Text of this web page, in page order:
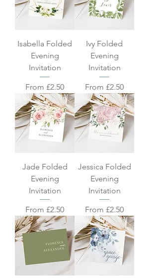
Isabella Folded
Evening
Invitation
From £2.50
Sale Price
Ivy Folded
Evening
Invitation
From £2.50
Sale Price
Jade Folded
Evening
Invitation
From £2.50
Sale Price
Jessica Folded
Evening
Invitation
From £2.50
Sale Price